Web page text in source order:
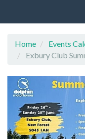
Home
Events
Exbury Club